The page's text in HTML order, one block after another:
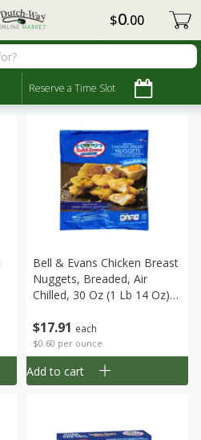
Reserve a Time Slot
$0 00
Choose filters
$17 91 each
$0.60 per ounce
Bell & Evans Chicken Breast
Nuggets, Breaded, Air
Chilled, 30 Oz (1 Lb 14 Oz)
Add to cart